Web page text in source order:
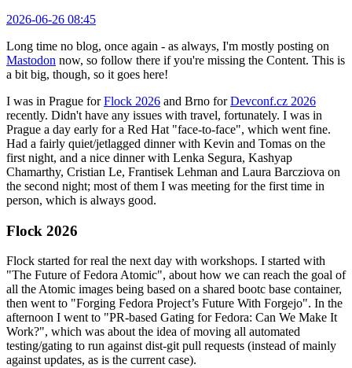
2026-06-26 08:45
Long time no blog, once again - as always, I'm mostly posting on
Mastodon now, so follow there if you're missing the Content. This is
a bit big, though, so it goes here!
I was in Prague forFlock 2026 and Brno forDevconf.cz 2026
recently. Didn't have any issues with travel, fortunately. I was in
Prague a day early for a Red Hat "face-to-face", which went fine.
Had a fairly quiet/jetlagged dinner with Kevin and Tomas on the
first night, and a nice dinner with Lenka Segura, Kashyap
Chamarthy, Cristian Le, Frantisek Lehman and Laura Barcziova on
the second night; most of them I was meeting for the first time in
person, which is always good.
Flock 2026
Flock started for real the next day with workshops. I started with
"The Future of Fedora Atomic", about how we can reach the goal of
all the Atomic images being based on a shared bootc base container,
then went to "Forging Fedora Project’s Future With Forgejo". In the
afternoon I went to "PR-based Gating for Fedora: Can We Make It
Work?", which was about the idea of moving all automated
testing/gating to run against dist-git pull requests (instead of mainly
against updates, as is the current case).